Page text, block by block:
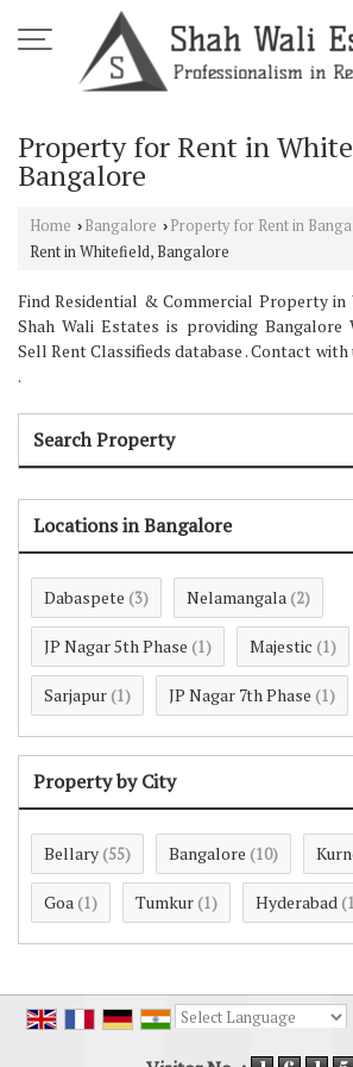
Property for Rent in
Bangalore
Home › Bangalore › Property for Rent in
Rent in Whitefield, Bangalore
Find Residential & Commercial Property in
Shah Wali Estates is providing Bangalore
Sell Rent Classifieds database . Contact
.
Search Property
Locations in Bangalore
Dabaspete (3) Nelamangala (2)
JP Nagar 5th Phase (1) Majestic (1)
Sarjapur (1) JP Nagar 7th Phase (1)
Property by City
Bellary (55) Bangalore (10)
Goa (1) Tumkur (1) Hyderabad